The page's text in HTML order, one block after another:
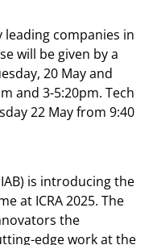
companies in
will be given by a
20 May and
and 3-5:20pm. Tech
22 May from 9:40
is introducing the
at ICRA 2025. The
the
edge work at the